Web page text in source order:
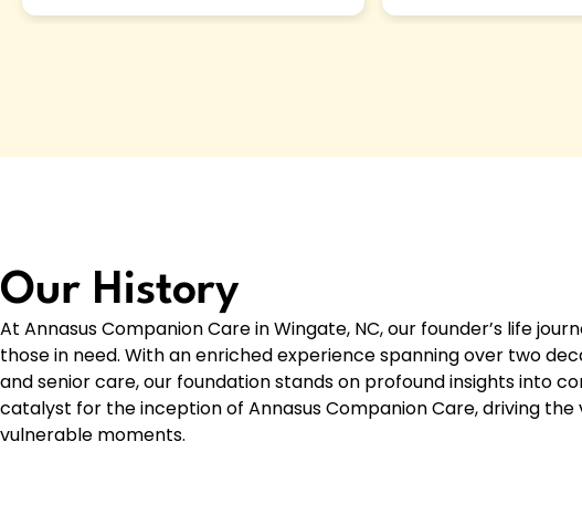
Our History
At Annasus Companion Care in Wingate, NC, our founder’s life
those in need. With an enriched experience spanning over two
and senior care, our foundation stands on profound insights into
catalyst for the inception of Annasus Companion Care, driving
vulnerable moments.